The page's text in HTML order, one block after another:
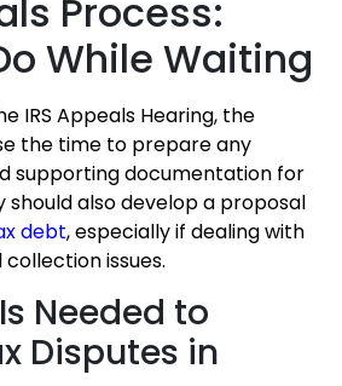
Process:
While Waiting
IRS Appeals Hearing, the
the time to prepare any
supporting documentation for
should also develop a proposal
debt, especially if dealing with
issues.
Needed to
Disputes in